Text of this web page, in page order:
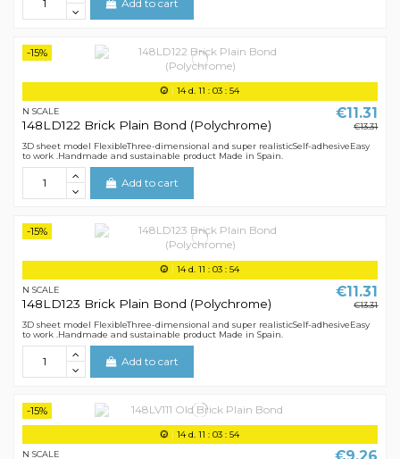
Add to cart
-15%
14d. 11 : 03: 54
N SCALE
148LD122 Brick Plain Bond (Polychrome)
€11.31
€13.31
3D sheet model FlexibleThree-dimensional and super realisticSelf-adhesiveEasy
to work .Handmade and sustainable product Made in Spain.
Add to cart
-15%
14d. 11 : 03: 54
N SCALE
148LD123 Brick Plain Bond (Polychrome)
€11.31
€13.31
3D sheet model FlexibleThree-dimensional and super realisticSelf-adhesiveEasy
to work .Handmade and sustainable product Made in Spain.
Add to cart
-15%
14d. 11 : 03: 54
N SCALE